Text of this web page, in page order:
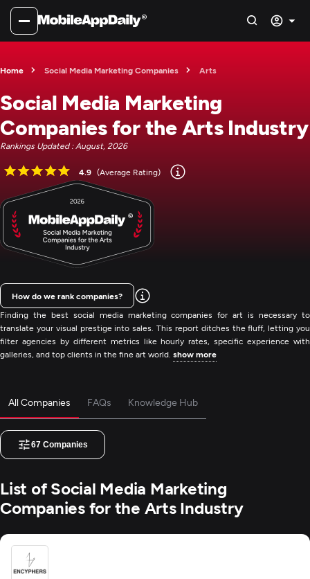
Home Social Media Marketing Companies Arts
Social Media Marketing
Companies for the Arts Industry
Rankings Updated : August, 2026
4.9 (Average Rating)
Finding the best social media marketing companies for art is necessary to
translate your visual prestige into sales. This report ditches the fluff, letting you
filter agencies by different metrics like hourly rates, specific experience with
galleries, and top clients in the fine art world. show more
How do we rank companies?
All Companies FAQs Knowledge Hub
67 Companies
List of Social Media Marketing
Companies for the Arts Industry